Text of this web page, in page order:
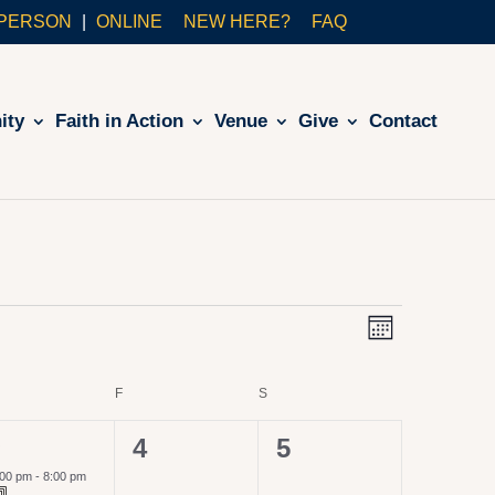
ONLINE NEW HERE? FAQ
Faith in Action Venue Give Contact
Month
F S
pm-8:00 pm
0
4
0
5